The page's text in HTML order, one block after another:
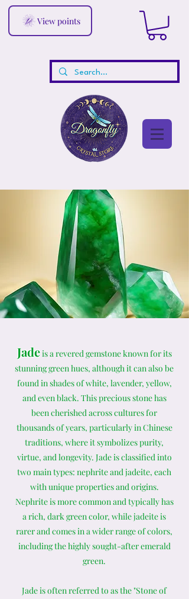
View points
Jadeis a revered gemstone known for its
stunning green hues, although it can also be
found in shades of white, lavender, yellow,
and even black. This precious stone has
been cherished across cultures for
thousands of years, particularly in Chinese
traditions, where it symbolizes purity,
virtue, and longevity. Jade is classified into
two main types: nephrite and jadeite, each
with unique properties and origins.
Nephrite is more common and typically has
a rich, dark green color, while jadeite is
rarer and comes in a wider range of colors,
including the highly sought-after emerald
green.
Jade is often referred to as the "Stone of